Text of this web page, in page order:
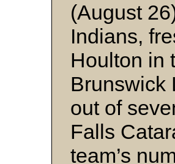
(August
Indians,
Houlton in
Brunswick
out of
Falls
team’s